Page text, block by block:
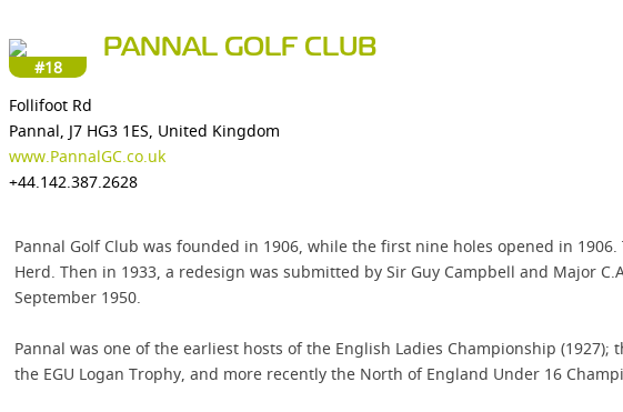
#18
PANNAL GOLF CLUB
Follifoot Rd
Pannal, J7 HG3 1ES, United Kingdom
www.PannalGC.co.uk
+44.142.387.2628
Pannal Golf Club was founded in 1906, while the first nine holes opened in
Herd. Then in 1933, a redesign was submitted by Sir Guy Campbell and Major
September 1950.
Pannal was one of the earliest hosts of the English Ladies Championship
the EGU Logan Trophy, and more recently the North of England Under 16